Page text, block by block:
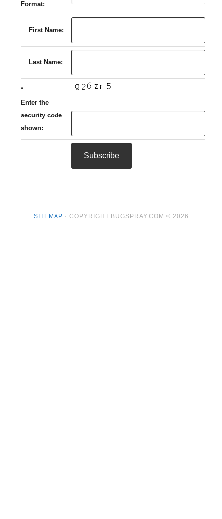
Format:
First Name:
Last Name:
*
Enter the
security code
shown:
SITEMAP · COPYRIGHT BUGSPRAY.COM © 2026